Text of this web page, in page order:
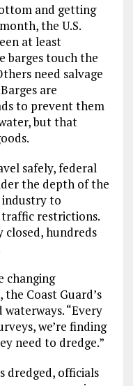
and getting
the U.S.
at least
barges touch the
need salvage
are
to prevent them
but that
safely, federal
the depth of the
to
restrictions.
hundreds
changing
Coast Guard’s
“Every
we’re finding
need to dredge.”
dredged, officials